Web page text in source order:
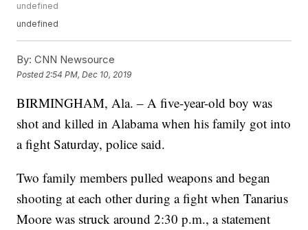
undefined
undefined
By: CNN Newsource
Posted 2:54 PM, Dec 10, 2019
BIRMINGHAM, Ala. – A five-year-old boy was
shot and killed in Alabama when his family got into
a fight Saturday, police said.
Two family members pulled weapons and began
shooting at each other during a fight when Tanarius
Moore was struck around 2:30 p.m., a statement